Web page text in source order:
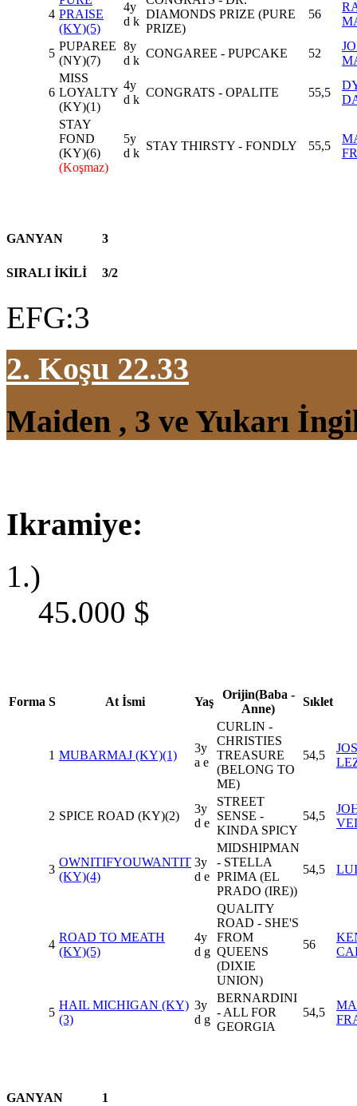
4 PRAISE
(KY)(5)
4y
d k
DIAMONDS PRIZE (PURE
PRIZE)
56
5
PUPAREE
(NY)(7)
8y
d k
CONGAREE - PUPCAKE 52
6
MISS
LOYALTY
(KY)(1)
4y
d k
CONGRATS - OPALITE 55,5
STAY
FOND
(KY)(6)
(Koşmaz)
5y
d k
STAY THIRSTY - FONDLY 55,5
GANYAN 3
SIRALI İKİLİ 3/2
EFG:3
2. Koşu 22.33
Maiden , 3 ve Yukarı
Ikramiye:
1.)
45.000 $
Forma S At İsmi Yaş
Orijin(Baba -
Anne)
Sıklet
1 MUBARMAJ (KY)(1)
3y
a e
CURLIN -
CHRISTIES
TREASURE
(BELONG TO
ME)
54,5
2 SPICE ROAD (KY)(2)
3y
d e
STREET
SENSE -
KINDA SPICY
54,5
3
OWNITIFYOUWANTIT
(KY)(4)
3y
d e
MIDSHIPMAN
- STELLA
PRIMA (EL
PRADO (IRE))
54,5
4
ROAD TO MEATH
(KY)(5)
4y
d g
QUALITY
ROAD - SHE'S
FROM
QUEENS
(DIXIE
UNION)
56
5
HAIL MICHIGAN (KY)
(3)
3y
d g
BERNARDINI
- ALL FOR
GEORGIA
54,5
GANYAN 1